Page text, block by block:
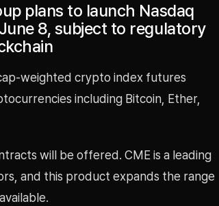
plans to launch Nasdaq
8, subject to regulatory
weighted crypto index futures
including Bitcoin, Ether,
will be offered. CME is a leading
and this product expands the range